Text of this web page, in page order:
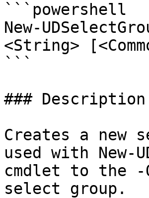
```powershell
New-
<String>
```
### Description
Creates a new
used with
cmdlet to the -
select group.